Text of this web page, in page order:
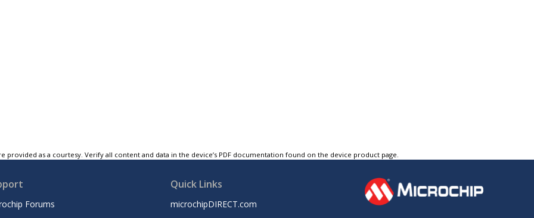
provided as a courtesy. Verify all content and data in the device’s PDF documentation found on the device product page.
Forums
Quick Links
microchipDIRECT.com